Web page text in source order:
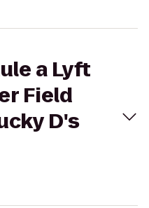
a Lyft
Field
D's